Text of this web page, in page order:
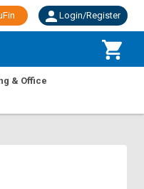
Login/Register
& Office